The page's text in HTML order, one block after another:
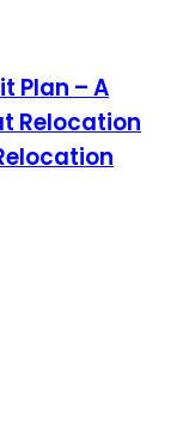
Plan – A
Relocation